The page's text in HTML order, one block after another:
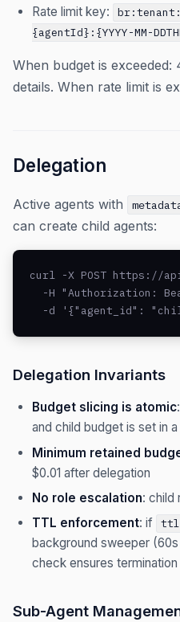
Rate limit key:
{agentId}:{YYYY-MM-
When budget is
details. When rate limit is
Delegation
Active agents with
can create child agents:
curl -X POST https://
-H "Authorization:
-d '{"agent_id":
Delegation Invariants
Budget slicing is atomic
and child budget is set in
Minimum retained
$0.01 after delegation
No role escalation: child
TTL enforcement: if
background sweeper
check ensures termination
Sub-Agent